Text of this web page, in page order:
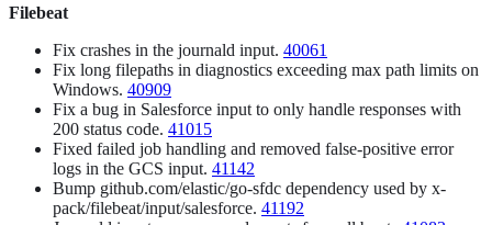
Filebeat
Fix crashes in the journald input. 40061
Fix long filepaths in diagnostics exceeding max path limits on
Windows. 40909
Fix a bug in Salesforce input to only handle responses with
200 status code. 41015
Fixed failed job handling and removed false-positive error
logs in the GCS input. 41142
Bump github.com/elastic/go-sfdc dependency used by x-
pack/filebeat/input/salesforce. 41192